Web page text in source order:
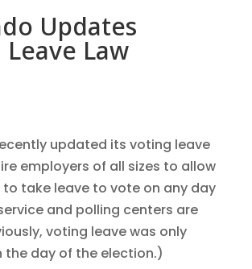
Updates
Law
updated its voting leave
employers of all sizes to allow
take leave to vote on any day
and polling centers are
voting leave was only
the day of the election.)